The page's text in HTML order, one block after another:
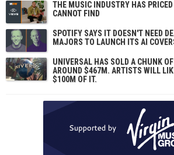
THE MUSIC INDUSTRY HAS
CANNOT FIND
SPOTIFY SAYS IT DOESN'T NEED
MAJORS TO LAUNCH ITS AI
UNIVERSAL HAS SOLD A CHUNK
AROUND $467M. ARTISTS WILL
$100M OF IT.